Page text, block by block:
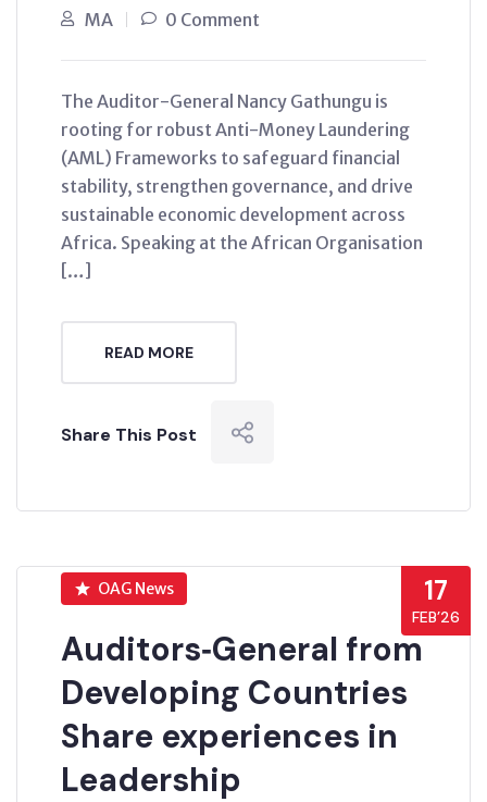
MA 0 Comment
The Auditor-General Nancy Gathungu is
rooting for robust Anti-Money Laundering
(AML) Frameworks to safeguard financial
stability, strengthen governance, and drive
sustainable economic development across
Africa. Speaking at the African Organisation
[…]
READ MORE
Share This Post
17
FEB’26
OAG News
Auditors‑General from
Developing Countries
Share experiences in
Leadership